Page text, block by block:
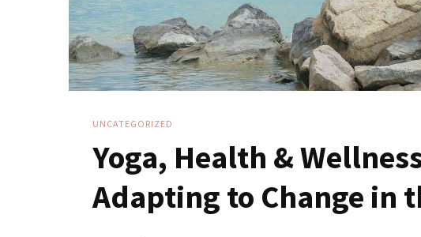
UNCATEGORIZED
Yoga, Health &
Adapting to Change in